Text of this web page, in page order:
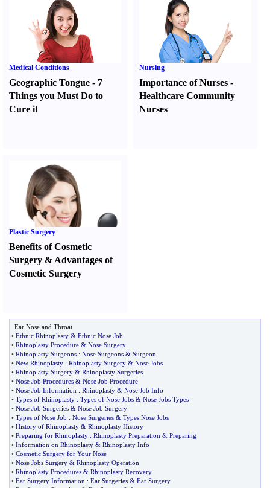
Medical Conditions
Geographic Tongue - 7
Things you Must Do to
Cure it
Nursing
Importance of Nurses -
Healthcare Community
Nurses
Plastic Surgery
Benefits of Cosmetic
Surgery & Advantages of
Cosmetic Surgery
Ear Nose and Throat
• Ethnic Rhinoplasty & Ethnic Nose Job
• Rhinoplasty Procedure & Nose Surgery
• Rhinoplasty Surgeons : Nose Surgeons & Surgeon
• New Rhinoplasty : Rhinoplasty Surgery & Nose Jobs
• Rhinoplasty Surgery & Rhinoplasty Surgeries
• Nose Job Procedures & Nose Job Procedure
• Nose Job Information : Rhinoplasty & Nose Job Info
• Types of Rhinoplasty : Types of Nose Jobs & Nose Jobs Types
• Nose Job Surgeries & Nose Job Surgery
• Types of Nose Job : Nose Surgeries & Types Nose Jobs
• History of Rhinoplasty & Rhinoplasty History
• Preparing for Rhinoplasty : Rhinoplasty Preparation & Preparing
• Information on Rhinoplasty & Rhinoplasty Info
• Cosmetic Surgery for Your Nose
• Nose Jobs Surgery & Rhinoplasty Operation
• Rhinoplasty Procedures & Rhinoplasty Recovery
• Ear Surgery Information : Ear Surgeries & Ear Surgery